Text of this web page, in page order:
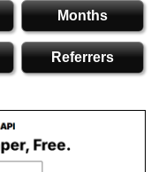
Months
Referrers